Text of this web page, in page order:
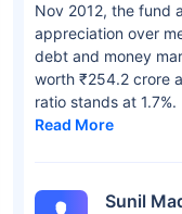
Nov 2012, the fund
appreciation over
debt and money
worth ₹254.2 crore
ratio stands at 1.7%.
Read More
Sunil